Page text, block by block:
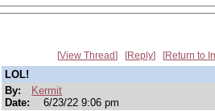
View Thread Reply Return to
LOL!
By:
Kermit
Date:
6/23/22 9:06 pm